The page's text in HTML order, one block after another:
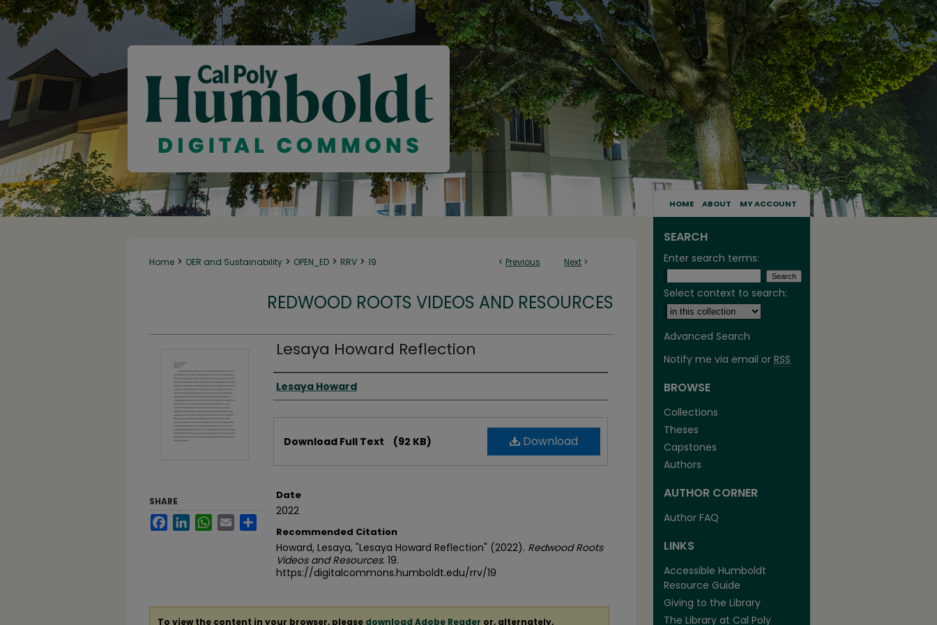
HOME ABOUT MY ACCOUNT
< Previous Next >
Home > OER and Sustainability > OPEN_ED > RRV > 19
REDWOOD ROOTS VIDEOS AND RESOURCES
Lesaya Howard Reflection
Video Creator(s)
Lesaya Howard
Download
Download Full Text (92 KB)
Date
2022
Recommended Citation
Howard, Lesaya, "Lesaya Howard Reflection" (2022). Redwood Roots
Videos and Resources. 19.
https://digitalcommons.humboldt.edu/rrv/19
SHARE
FacebookLinkedInWhatsApp
Email
To view the content in your browser, please download Adobe Reader or, alternately,
SEARCH
Enter search terms:
Select context to search:
Advanced Search
Notify me via email or RSS
BROWSE
Collections
Theses
Capstones
Authors
AUTHOR CORNER
Author FAQ
LINKS
Accessible Humboldt
Resource Guide
Giving to the Library
The Library at Cal Poly